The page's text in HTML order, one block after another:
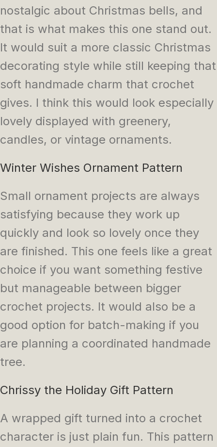
nostalgic about Christmas bells, and
that is what makes this one stand out.
It would suit a more classic Christmas
decorating style while still keeping that
soft handmade charm that crochet
gives. I think this would look especially
lovely displayed with greenery,
candles, or vintage ornaments.
Winter Wishes Ornament Pattern
Small ornament projects are always
satisfying because they work up
quickly and look so lovely once they
are finished. This one feels like a great
choice if you want something festive
but manageable between bigger
crochet projects. It would also be a
good option for batch-making if you
are planning a coordinated handmade
tree.
Chrissy the Holiday Gift Pattern
A wrapped gift turned into a crochet
character is just plain fun. This pattern